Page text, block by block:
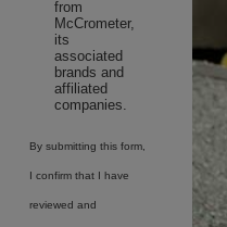
from
McCrometer,
its
associated
brands and
affiliated
companies.
By submitting this form,
I confirm that I have
reviewed and